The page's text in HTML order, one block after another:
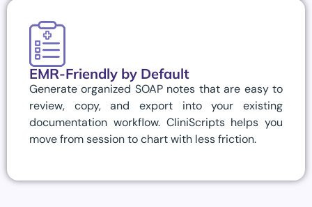
EMR-Friendly by Default
Generate organized SOAP notes that are easy to
review, copy, and export into your existing
documentation workflow. CliniScripts helps you
move from session to chart with less friction.